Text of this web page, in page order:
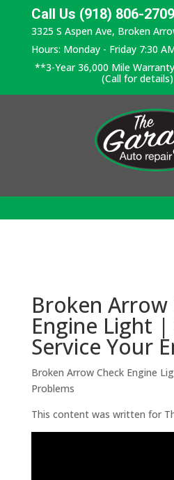
Call Us (918) 806-2709
3325 S Aspen Ave, Broken
Hours: Monday - Friday 7:30
**3-Year 36,000 Mile
(Call for details)
Broken Arrow
Engine Light |
Service Your
Broken Arrow Check Engine
Problems
This content was written for